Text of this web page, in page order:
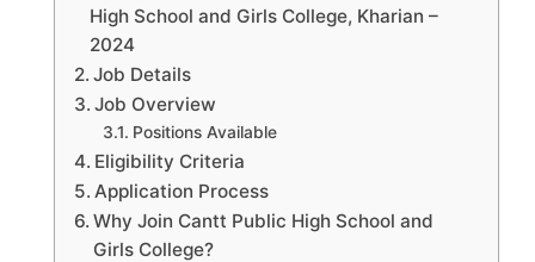
High School and Girls College, Kharian –
2024
Job Details
Job Overview
Positions Available
Eligibility Criteria
Application Process
Why Join Cantt Public High School and
Girls College?